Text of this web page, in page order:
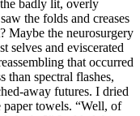
badly lit, overly
the folds and creases
Maybe the neurosurgery
selves and eviscerated
that occurred
than spectral flashes,
away futures. I dried
paper towels. “Well, of